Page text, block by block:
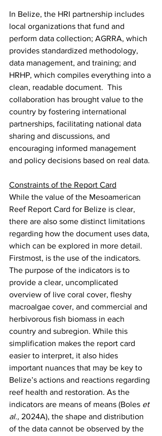
In Belize, the HRI partnership includes
local organizations that fund and
perform data collection; AGRRA, which
provides standardized methodology,
data management, and training; and
HRHP, which compiles everything into a
clean, readable document.  This
collaboration has brought value to the
country by fostering international
partnerships, facilitating national data
sharing and discussions, and
encouraging informed management
and policy decisions based on real data.
Constraints of the Report Card
While the value of the Mesoamerican
Reef Report Card for Belize is clear,
there are also some distinct limitations
regarding how the document uses data,
which can be explored in more detail.
Firstmost, is the use of the indicators.
The purpose of the indicators is to
provide a clear, uncomplicated
overview of live coral cover, fleshy
macroalgae cover, and commercial and
herbivorous fish biomass in each
country and subregion. While this
simplification makes the report card
easier to interpret, it also hides
important nuances that may be key to
Belize’s actions and reactions regarding
reef health and restoration. As the
indicators are means of means (Boles et
al., 2024A), the shape and distribution
of the data cannot be observed by the